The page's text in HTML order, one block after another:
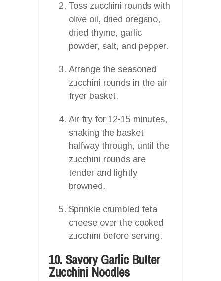
Toss zucchini rounds with
olive oil, dried oregano,
dried thyme, garlic
powder, salt, and pepper.
Arrange the seasoned
zucchini rounds in the air
fryer basket.
Air fry for 12-15 minutes,
shaking the basket
halfway through, until the
zucchini rounds are
tender and lightly
browned.
Sprinkle crumbled feta
cheese over the cooked
zucchini before serving.
10. Savory Garlic Butter
Zucchini Noodles